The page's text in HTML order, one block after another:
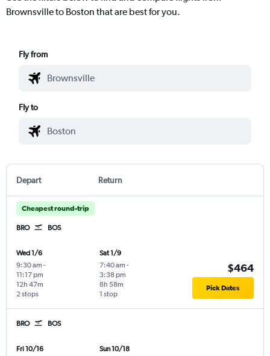
Brownsville to Boston that are best for you.
Fly from
Fly to
Depart Return
Cheapest round-trip
BRO BOS
Wed 1/6
9:30 am -
11:17 pm
2 stops
12h 47m
Sat 1/9
7:40 am -
3:38 pm
1 stop
8h 58m
$464
Pick Dates
BRO BOS
Fri 10/16
Sun 10/18